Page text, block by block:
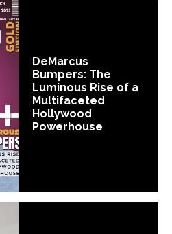
DeMarcus
Bumpers: The
Luminous Rise of a
Multifaceted
Hollywood
Powerhouse